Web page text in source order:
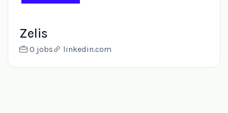
Zelis
0 jobs linkedin.com